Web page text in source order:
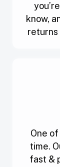
know,
returns
One
time.
fast &